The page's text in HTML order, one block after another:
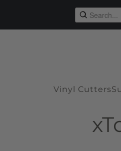
Vinyl Cutters